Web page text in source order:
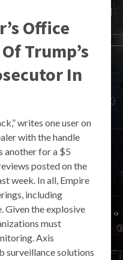
Office
Trump’s
In
writes one user on
with the handle
another for a $5
posted on the
week. In all, Empire
including
Given the explosive
must
Axis
surveillance solutions